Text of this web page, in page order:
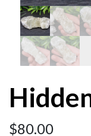
$80.00